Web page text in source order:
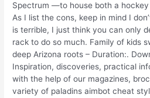
Spectrum —to house both a
As I list the cons, keep in mind I
is terrible, I just think you can only
rack to do so much. Family of kids
deep Arizona roots – Duration:.
Inspiration, discoveries, practical
with the help of our magazines,
variety of paladins aimbot cheat